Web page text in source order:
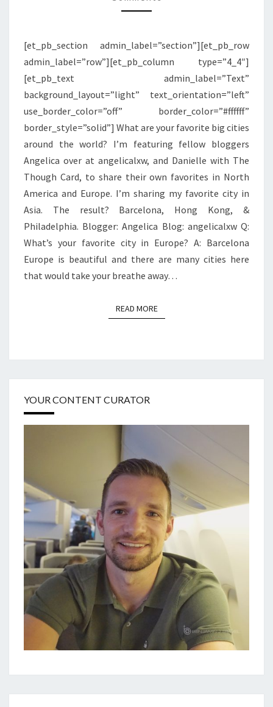
PHILADELPHIA
[et_pb_section admin_label=”section”][et_pb_row
admin_label=”row”][et_pb_column type=”4_4″]
[et_pb_text admin_label=”Text”
background_layout=”light” text_orientation=”left”
use_border_color=”off” border_color=”#ffffff”
border_style=”solid”] What are your favorite big cities
around the world? I’m featuring fellow bloggers
Angelica over at angelicalxw, and Danielle with The
Though Card, to share their own favorites in North
America and Europe. I’m sharing my favorite city in
Asia. The result? Barcelona, Hong Kong, &
Philadelphia. Blogger: Angelica Blog: angelicalxw Q:
What’s your favorite city in Europe? A: Barcelona
Europe is beautiful and there are many cities here
that would take your breathe away…
READ MOREREAD MORE
YOUR CONTENT CURATOR